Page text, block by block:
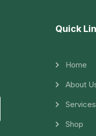
Quick
Home
About
Services
Shop